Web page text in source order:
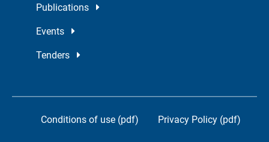
Publications
Events
Tenders
Conditions of use (pdf) Privacy Policy (pdf)